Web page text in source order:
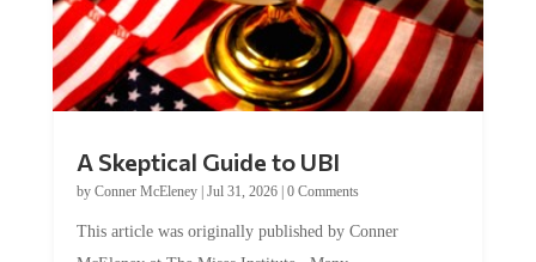
by Conner McEleney |Jul 31, 2026|0 Comments
McEleney at The Mises Institute. Many...